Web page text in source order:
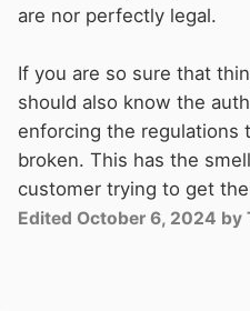
are nor perfectly legal.
If you are so sure that
should also know the
enforcing the regulations
broken. This has the
customer trying to get
Edited October 6, 2024 by